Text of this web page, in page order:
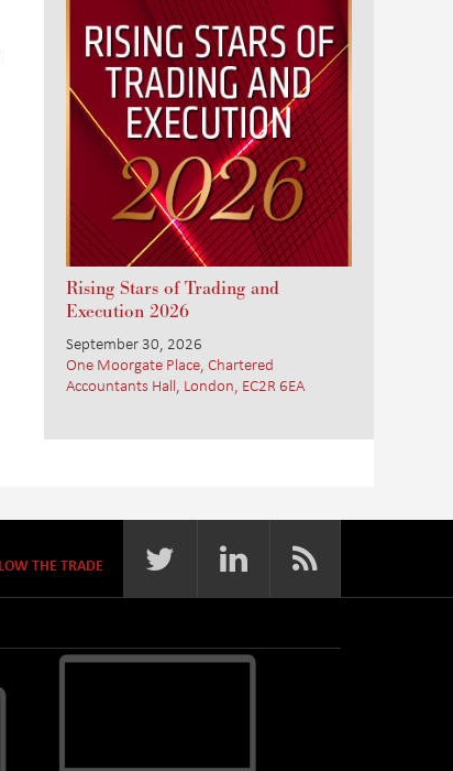
Rising Stars of Trading and
Execution 2026
September 30, 2026
One Moorgate Place, Chartered
Accountants Hall, London, EC2R 6EA
THE TRADE